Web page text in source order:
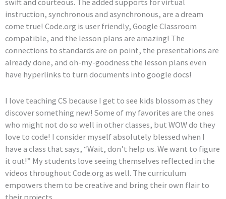
instruction, synchronous and asynchronous, are a dream
come true! Code.org is user friendly, Google Classroom
compatible, and the lesson plans are amazing! The
connections to standards are on point, the presentations are
already done, and oh-my-goodness the lesson plans even
have hyperlinks to turn documents into google docs!
I love teaching CS because I get to see kids blossom as they
discover something new! Some of my favorites are the ones
who might not do so well in other classes, but WOW do they
love to code! I consider myself absolutely blessed when I
have a class that says, “Wait, don’t help us. We want to figure
it out!” My students love seeing themselves reflected in the
videos throughout Code.org as well. The curriculum
empowers them to be creative and bring their own flair to